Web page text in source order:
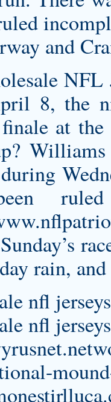
and
NFL
8, the
finale at
rain, and
nfl jerseys
nfl jerseys